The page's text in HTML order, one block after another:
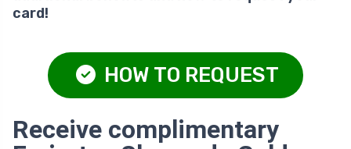
card!
HOW TO REQUEST
Receive complimentary